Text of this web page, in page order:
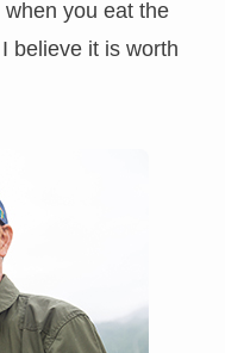
you eat the
believe it is worth